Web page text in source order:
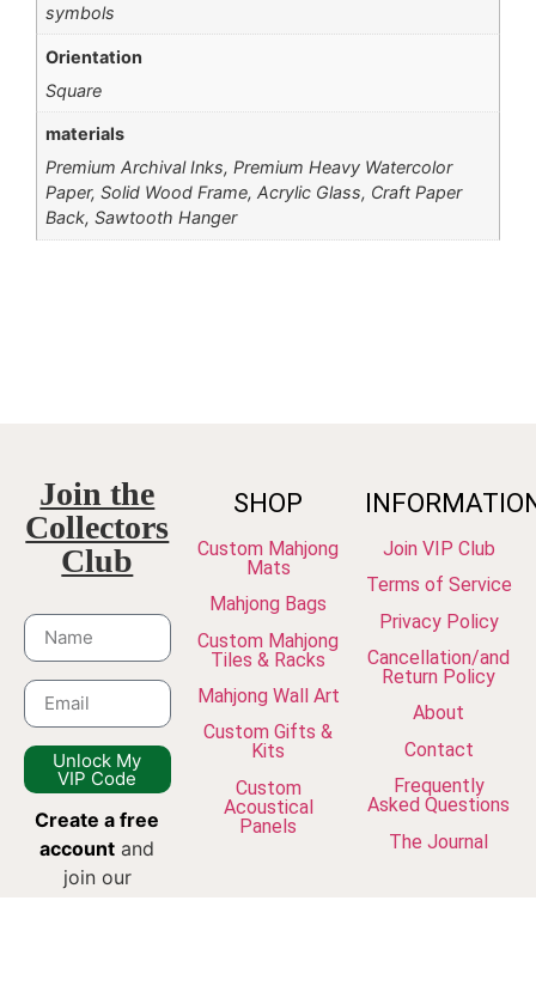
symbols
Orientation
Square
materials
Premium Archival Inks, Premium Heavy Watercolor
Paper, Solid Wood Frame, Acrylic Glass, Craft Paper
Back, Sawtooth Hanger
Join the
Collectors
Club
Unlock My
VIP Code
Create a free
account and
join our
SHOP
Custom Mahjong
Mats
Mahjong Bags
Custom Mahjong
Tiles & Racks
Mahjong Wall Art
Custom Gifts &
Kits
Custom
Acoustical
Panels
Join VIP Club
Terms of Service
Privacy Policy
Cancellation/and
Return Policy
About
Contact
Frequently
Asked Questions
The Journal